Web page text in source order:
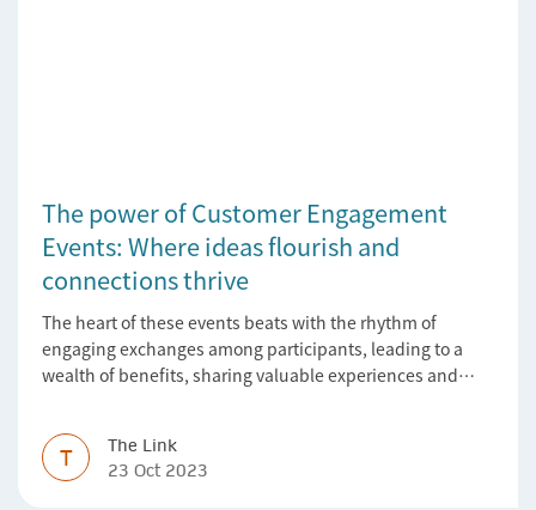
The power of Customer Engagement
Events: Where ideas flourish and
connections thrive
The heart of these events beats with the rhythm of
engaging exchanges among participants, leading to a
wealth of benefits, sharing valuable experiences and
T
The Link
23 Oct 2023